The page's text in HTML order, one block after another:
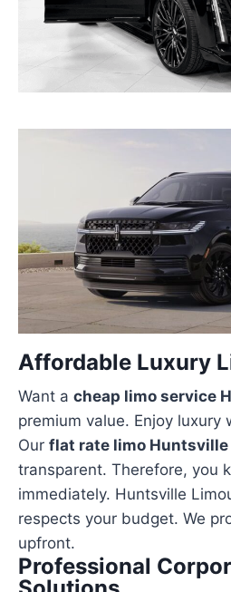
Affordable Luxury
Want a cheap limo service
premium value. Enjoy luxury
Our flat rate limo Huntsville
transparent. Therefore, you
immediately. Huntsville
respects your budget. We
upfront.
Professional